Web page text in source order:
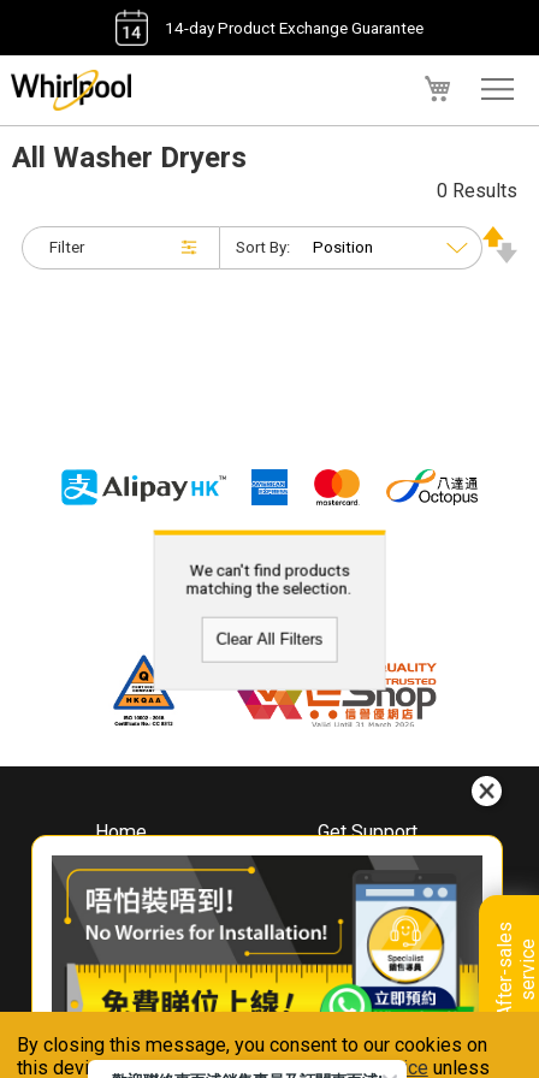
By closing this message, you consent to our cookies on
this device in accordance with ourPrivacy Notice unless
14-day Product Exchange Guarantee
A
f
t
e
r
-
s
a
l
e
s
s
e
r
v
i
ce
All Washer Dryers
Filter
0 Results
Sort By:
We can't find products
matching the selection.
Clear All Filters
Home
About
Whirlpool
Hong Kong
Where To Buy
Contact Us
Get Support
Downloads
Book A Repair
Warranty Registration
Warranty Renewal
FAQ & Usage Tips
Connect With Us